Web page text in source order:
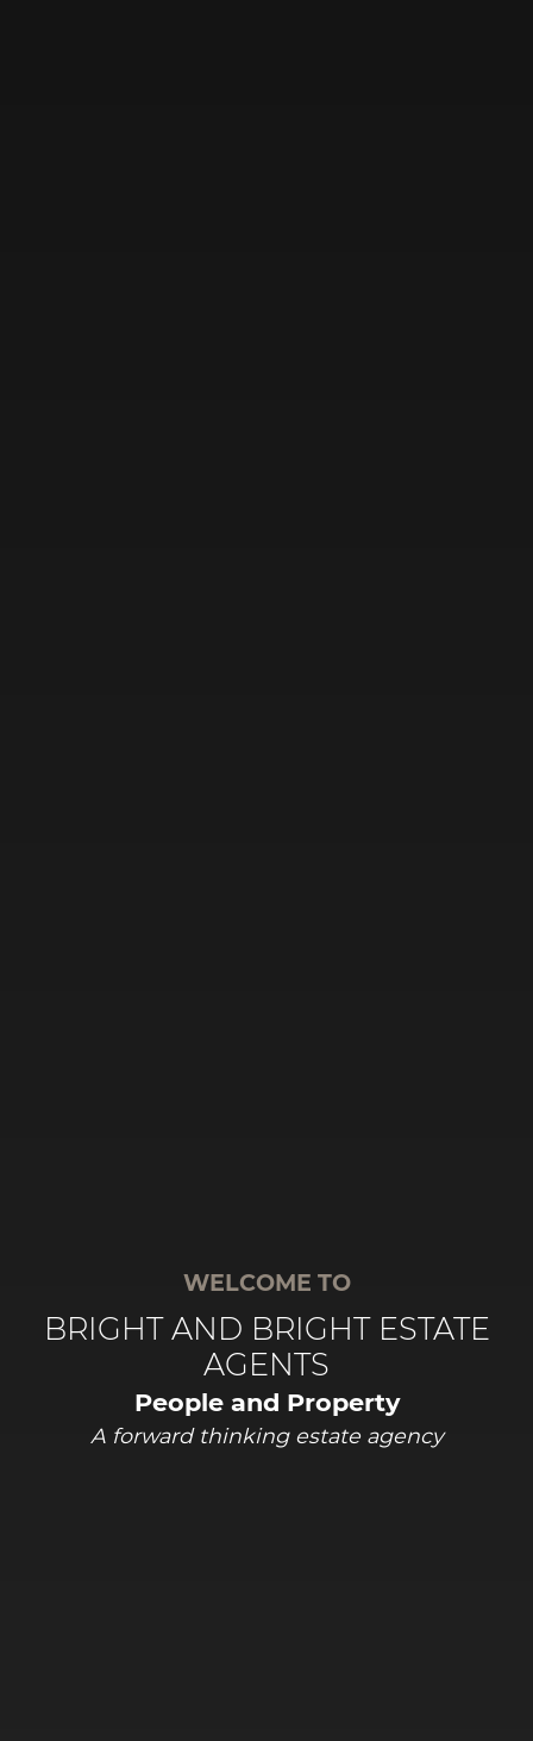
WELCOME TO
BRIGHT AND BRIGHT ESTATE
AGENTS
People and Property
A forward thinking estate agency